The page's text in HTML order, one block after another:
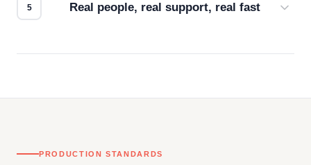
Real people, real support, real fast
PRODUCTION STANDARDS